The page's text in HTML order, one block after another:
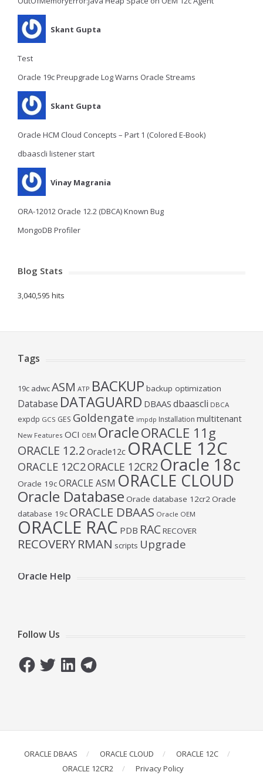
Skant Gupta
Test
Oracle 19c Preupgrade Log Warns Oracle Streams
Skant Gupta
Oracle HCM Cloud Concepts – Part 1 (Colored E-Book)
dbaascli listener start
Vinay Magrania
ORA-12012 Oracle 12.2 (DBCA) Known Bug
MongoDB Profiler
Blog Stats
3,040,595 hits
Tags
19c adwcASM ATP BACKUP backup optimization
Database DATAGUARD DBAAS dbaascli DBCA
expdp GCS GES Goldengate impdp Installation multitenant
New Features OCI OEM OracleORACLE 11g
ORACLE 12.2 Oracle12c ORACLE 12C
ORACLE 12C2ORACLE 12CR2 Oracle 18c
Oracle 19cORACLE ASM ORACLE CLOUD
Oracle Database Oracle database 12cr2 Oracle
database 19c ORACLE DBAAS Oracle OEM
ORACLE RAC PDB RACRECOVER
RECOVERYRMAN scripts Upgrade
Oracle Help
Follow Us
FacebookTwitterLinkedInTelegram
ORACLE DBAAS ORACLE CLOUD
ORACLE 12C
ORACLE 12CR2
Privacy Policy